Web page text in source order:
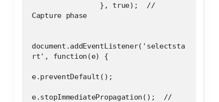
Capture phase
document.addEventListener('selectsta
rt', function(e) {
e.preventDefault();
e.stopImmediatePropagation();  //